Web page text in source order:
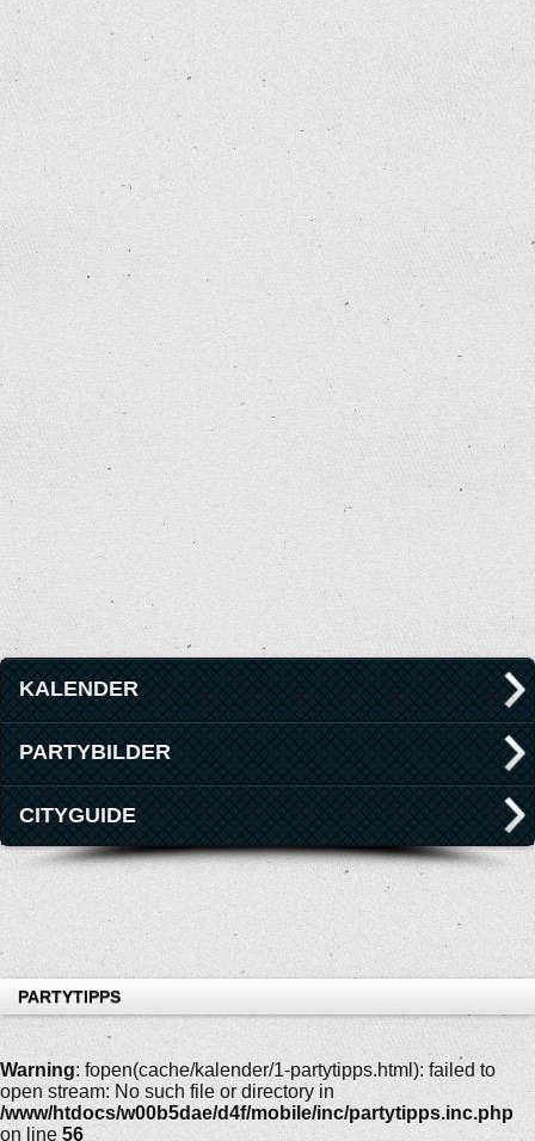
KALENDER
PARTYBILDER
CITYGUIDE
PARTYTIPPS
Warning: fopen(cache/kalender/1-partytipps.html): failed to
open stream: No such file or directory in
/www/htdocs/w00b5dae/d4f/mobile/inc/partytipps.inc.php
on line 56